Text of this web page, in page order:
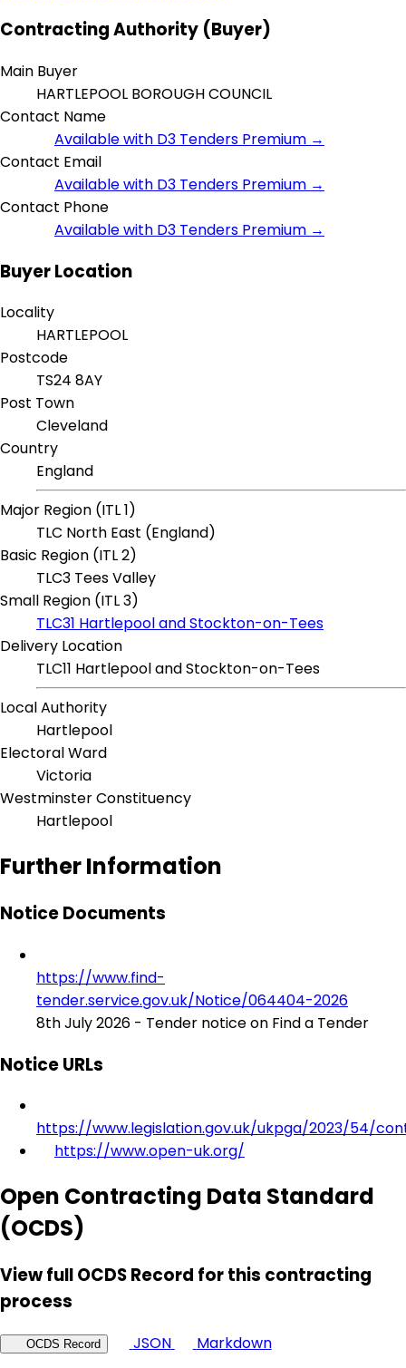
Contracting Authority (Buyer)
Main Buyer
HARTLEPOOL BOROUGH COUNCIL
Contact Name
Available with D3 Tenders Premium →
Contact Email
Available with D3 Tenders Premium →
Contact Phone
Available with D3 Tenders Premium →
Buyer Location
Locality
HARTLEPOOL
Postcode
TS24 8AY
Post Town
Cleveland
Country
England
Major Region (ITL 1)
TLC North East (England)
Basic Region (ITL 2)
TLC3 Tees Valley
Small Region (ITL 3)
TLC31 Hartlepool and Stockton-on-Tees
Delivery Location
TLC11 Hartlepool and Stockton-on-Tees
Local Authority
Hartlepool
Electoral Ward
Victoria
Westminster Constituency
Hartlepool
Further Information
Notice Documents
https://www.find-
tender.service.gov.uk/Notice/064404-2026
8th July 2026 - Tender notice on Find a Tender
Notice URLs
https://www.legislation.gov.uk/ukpga/2023/54/
https://www.open-uk.org/
Open Contracting Data Standard
(OCDS)
View full OCDS Record for this contracting
process
OCDS Record JSON
Markdown